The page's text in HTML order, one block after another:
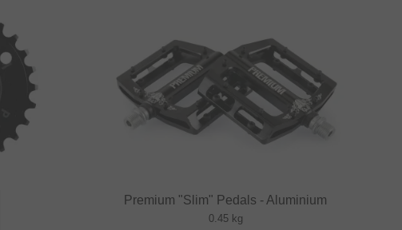
Premium "Slim" Pedals - Aluminium
0.45 kg